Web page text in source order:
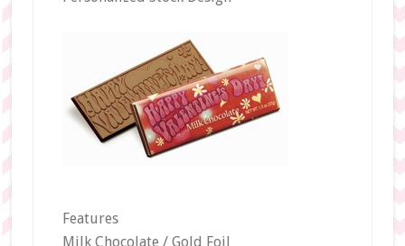
Features
Milk Chocolate / Gold Foil